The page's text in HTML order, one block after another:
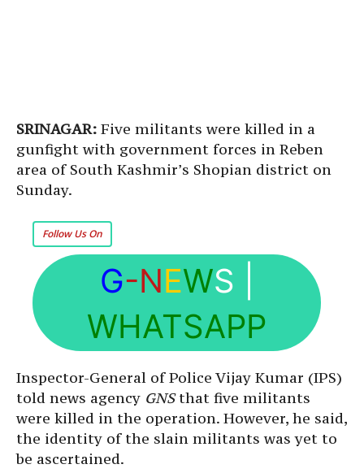
SRINAGAR: Five militants were killed in a
gunfight with government forces in Reben
area of South Kashmir’s Shopian district on
Sunday.
Follow Us On
G-NEWS
WHATSAPP
Inspector-General of Police Vijay Kumar (IPS)
told news agency GNSthat five militants
were killed in the operation. However, he said,
the identity of the slain militants was yet to
be ascertained.